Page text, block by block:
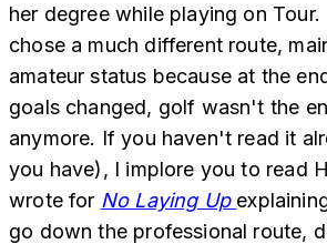
her degree while playing on
chose a much different route,
amateur status because at the
goals changed, golf wasn't the
anymore. If you haven't read it
you have), I implore you to read
wrote for No Laying Up
go down the professional route,